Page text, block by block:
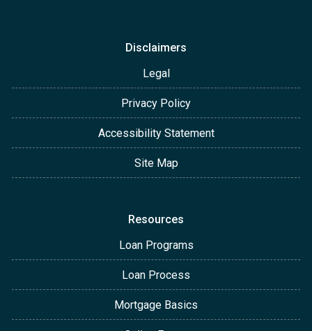
Disclaimers
Legal
Privacy Policy
Accessibility Statement
Site Map
Resources
Loan Programs
Loan Process
Mortgage Basics